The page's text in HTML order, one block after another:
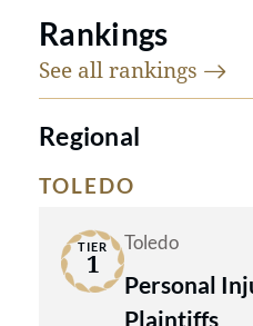
Rankings
See all rankings
Regional
TOLEDO
TIER
1
Toledo
Personal
Plaintiffs